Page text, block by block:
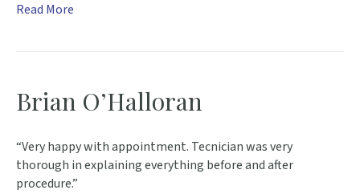
Read More
Brian O’Halloran
“Very happy with appointment. Tecnician was very
thorough in explaining everything before and after
procedure.”